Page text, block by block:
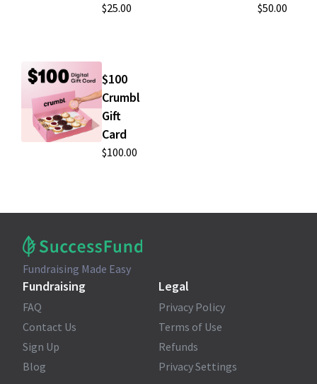
$25.00 $50.00
$100
Crumbl
Gift
Card
$100.00
Fundraising Made Easy
Fundraising
FAQ
Contact Us
Sign Up
Blog
Legal
Privacy Policy
Terms of Use
Refunds
Privacy Settings